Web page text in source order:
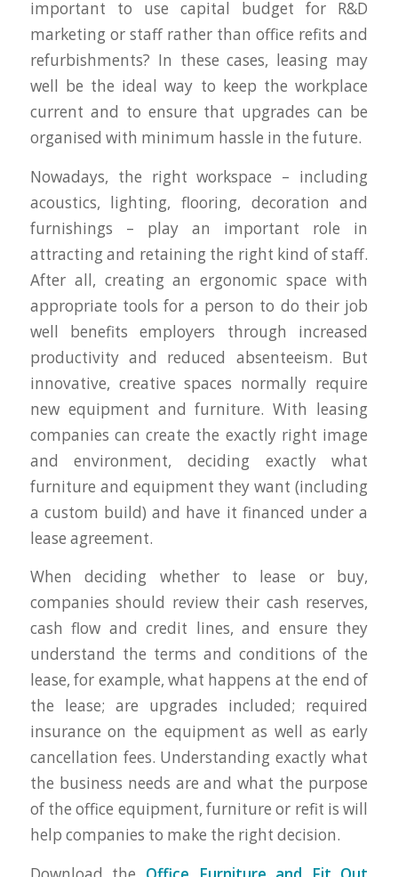
important to use capital budget for R&D
marketing or staff rather than office refits and
refurbishments? In these cases, leasing may
well be the ideal way to keep the workplace
current and to ensure that upgrades can be
organised with minimum hassle in the future.
Nowadays, the right workspace – including
acoustics, lighting, flooring, decoration and
furnishings – play an important role in
attracting and retaining the right kind of staff.
After all, creating an ergonomic space with
appropriate tools for a person to do their job
well benefits employers through increased
productivity and reduced absenteeism. But
innovative, creative spaces normally require
new equipment and furniture. With leasing
companies can create the exactly right image
and environment, deciding exactly what
furniture and equipment they want (including
a custom build) and have it financed under a
lease agreement.
When deciding whether to lease or buy,
companies should review their cash reserves,
cash flow and credit lines, and ensure they
understand the terms and conditions of the
lease, for example, what happens at the end of
the lease; are upgrades included; required
insurance on the equipment as well as early
cancellation fees. Understanding exactly what
the business needs are and what the purpose
of the office equipment, furniture or refit is will
help companies to make the right decision.